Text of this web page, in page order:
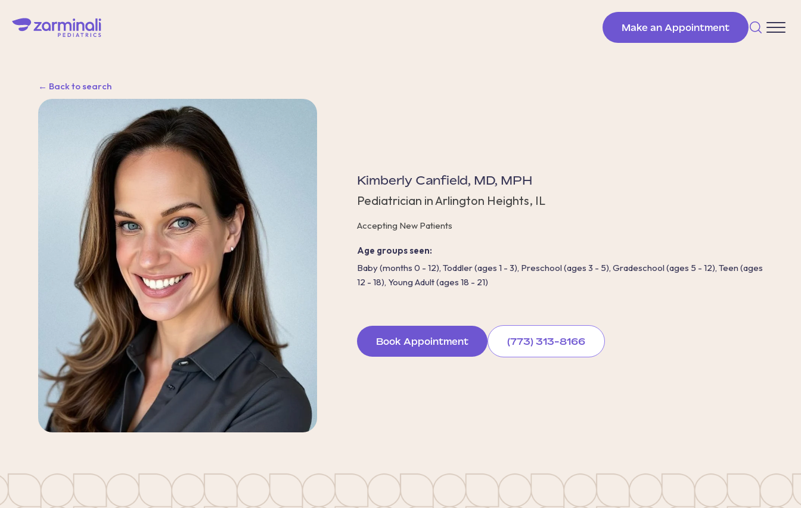
Make an Appointment
← Back to search
Kimberly Canfield, MD, MPH
Pediatrician in Arlington Heights, IL
Accepting New Patients
Age groups seen:
Baby (months 0 - 12), Toddler (ages 1 - 3), Preschool (ages 3 - 5), Gradeschool (ages 5 - 12), Teen (ages
12 - 18), Young Adult (ages 18 - 21)
Book Appointment (773) 313-8166